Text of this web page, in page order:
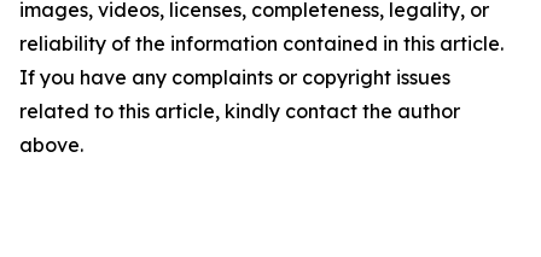
images, videos, licenses, completeness, legality, or
reliability of the information contained in this article.
If you have any complaints or copyright issues
related to this article, kindly contact the author
above.